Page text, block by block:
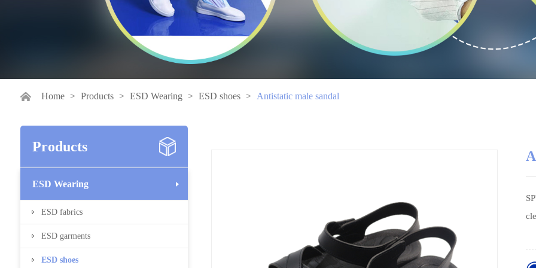
Home > Products > ESD Wearing > ESD shoes > Antistatic male sandal
Products
ESD Wearing
ESD fabrics
ESD garments
ESD shoes